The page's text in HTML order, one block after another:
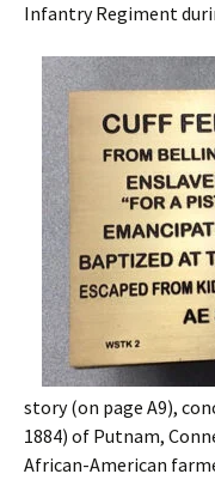
Infantry Regiment
story (on page A9),
1884) of Putnam,
African-American